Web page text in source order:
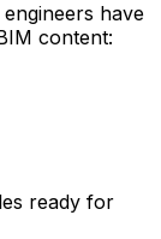
have
content:
ready for